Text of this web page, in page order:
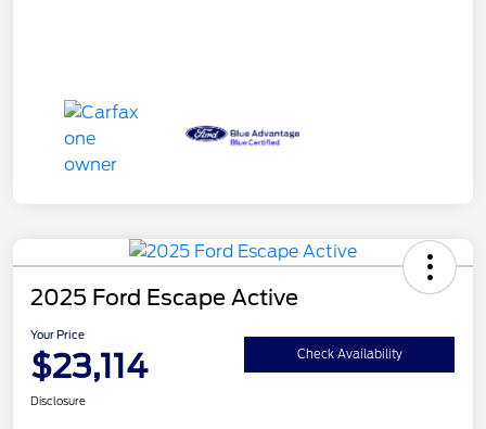
2025 Ford Escape Active
Your Price
$23,114 Check Availability
Disclosure